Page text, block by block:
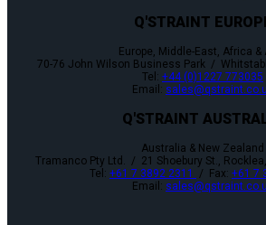
Q'STRAINT
Europe, Middle-East, Africa &
70-76 John Wilson Business Park /
Tel: +44 (0)1227 773035
Email:
Q'STRAINT
Australia & New Zealand
Tramanco Pty Ltd. / 21 Shoebury St.,
Tel: +61 7 3892 2311 / Fax: +61 7
Email: